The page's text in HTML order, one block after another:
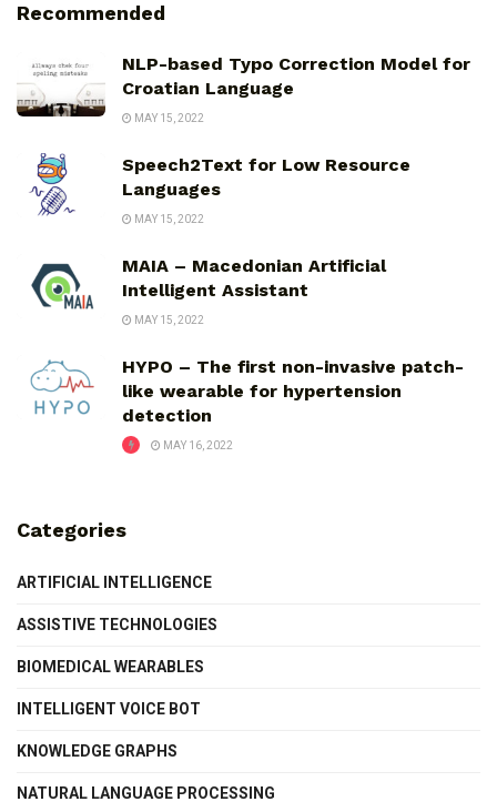
Recommended
NLP-based Typo Correction Model for
Croatian Language
MAY 15, 2022
Speech2Text for Low Resource
Languages
MAY 15, 2022
MAIA – Macedonian Artificial
Intelligent Assistant
MAY 15, 2022
HYPO – The first non-invasive patch-
like wearable for hypertension
detection
MAY 16, 2022
Categories
ARTIFICIAL INTELLIGENCE
ASSISTIVE TECHNOLOGIES
BIOMEDICAL WEARABLES
INTELLIGENT VOICE BOT
KNOWLEDGE GRAPHS
NATURAL LANGUAGE PROCESSING